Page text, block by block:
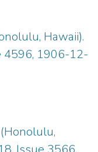
Hawaii).
4596, 1906-12-